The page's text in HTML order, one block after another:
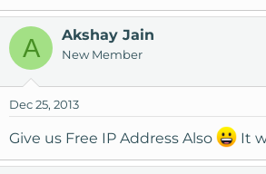
A Akshay Jain
New Member
Dec 25, 2013
Give us Free IP Address Also It